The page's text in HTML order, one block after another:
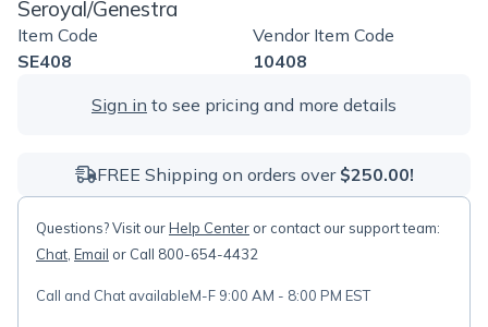
Seroyal/Genestra
Item Code
SE408
Vendor Item Code
10408
Sign in to see pricing and more details
FREE Shipping on orders over $250.00!
Questions? Visit ourHelp Center or contact our support team:
Chat Email or Call 800-654-4432
Call and Chat availableM-F 9:00 AM - 8:00 PM EST